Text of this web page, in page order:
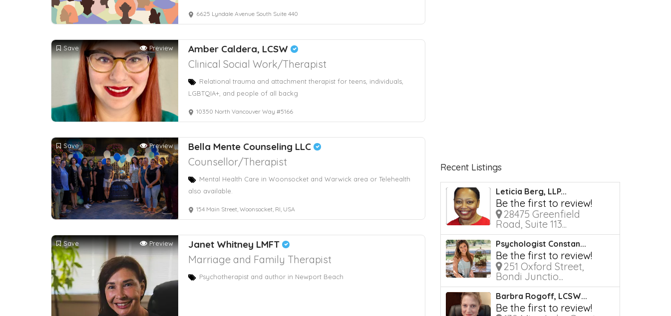
6625 Lyndale Avenue South Suite 440
Save Preview Amber Caldera, LCSW
Clinical Social Work/Therapist
Relational trauma and attachment therapist for teens, individuals,
LGBTQIA+, and people of all backg
10350 North Vancouver Way #5166
Save Preview Bella Mente Counseling LLC
Counsellor/Therapist
Mental Health Care in Woonsocket and Warwick area or Telehealth
also available.
154 Main Street, Woonsocket, RI, USA
Save Preview Janet Whitney LMFT
Marriage and Family Therapist
Psychotherapist and author in Newport Beach
Recent Listings
Leticia Berg, LLP...
Be the first to review!
28475 Greenfield
Road, Suite 113...
Psychologist Constan...
Be the first to review!
251 Oxford Street,
Bondi Junctio...
Barbra Rogoff, LCSW...
Be the first to review!